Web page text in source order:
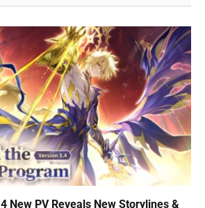
New PV Reveals New Storylines &